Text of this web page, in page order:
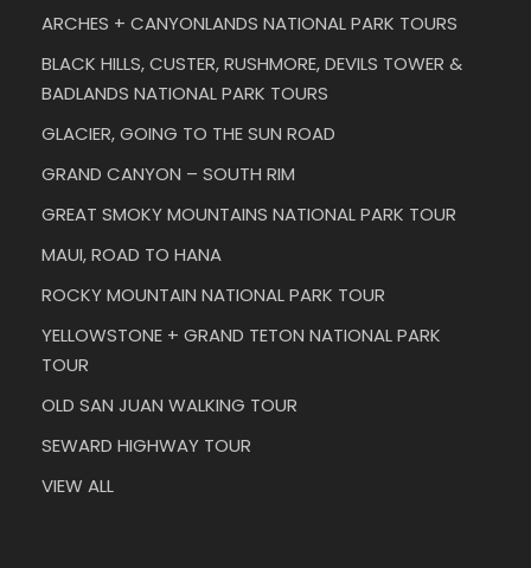
ARCHES + CANYONLANDS NATIONAL PARK TOURS
BLACK HILLS, CUSTER, RUSHMORE, DEVILS TOWER &
BADLANDS NATIONAL PARK TOURS
GLACIER, GOING TO THE SUN ROAD
GRAND CANYON – SOUTH RIM
GREAT SMOKY MOUNTAINS NATIONAL PARK TOUR
MAUI, ROAD TO HANA
ROCKY MOUNTAIN NATIONAL PARK TOUR
YELLOWSTONE + GRAND TETON NATIONAL PARK
TOUR
OLD SAN JUAN WALKING TOUR
SEWARD HIGHWAY TOUR
VIEW ALL